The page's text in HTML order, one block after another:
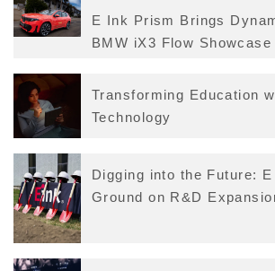
E Ink Prism Brings
BMW iX3 Flow Showcase
Transforming Education
Technology
Digging into the Future:
Ground on R&D